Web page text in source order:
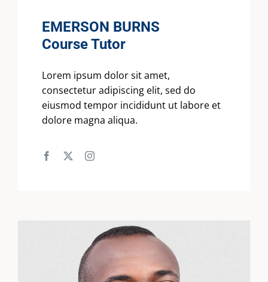
EMERSON BURNS
Course Tutor
Lorem ipsum dolor sit amet,
consectetur adipiscing elit, sed do
eiusmod tempor incididunt ut labore et
dolore magna aliqua.